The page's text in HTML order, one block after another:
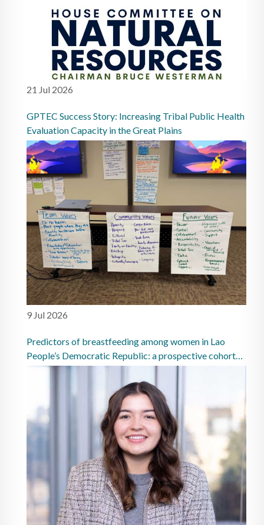
21 Jul 2026
GPTEC Success Story: Increasing Tribal Public Health
Evaluation Capacity in the Great Plains
9 Jul 2026
Predictors of breastfeeding among women in Lao
People’s Democratic Republic: a prospective cohort
study